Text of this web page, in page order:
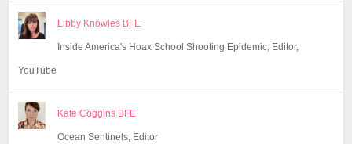
Libby Knowles BFE
Inside America's Hoax School Shooting Epidemic, Editor,
YouTube
Kate Coggins BFE
Ocean Sentinels, Editor